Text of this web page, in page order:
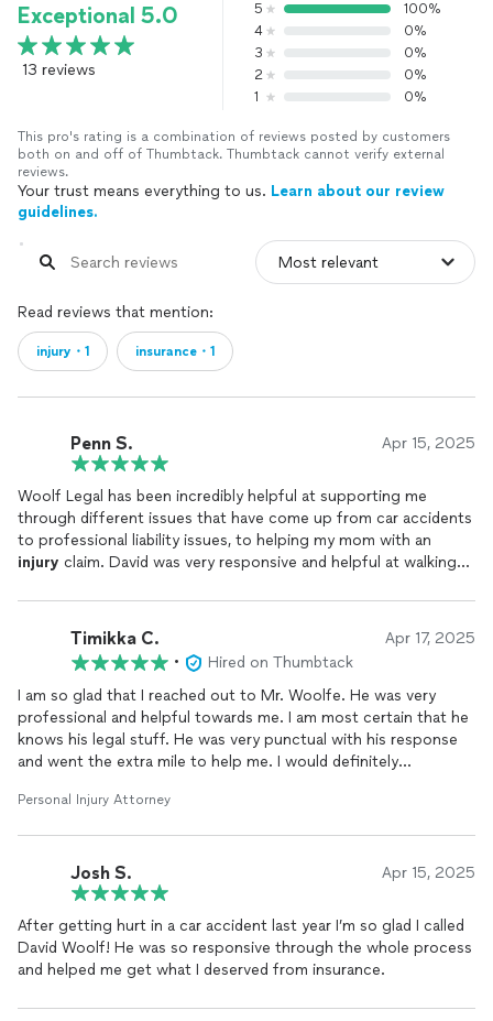
Exceptional 5.0
13 reviews
5
100%
4
0%
3
0%
2
0%
1
0%
This pro's rating is a combination of reviews posted by customers
both on and off of Thumbtack. Thumbtack cannot verify external
reviews.
Your trust means everything to us. Learn about our review
guidelines.
Read reviews that mention:
injury・1 insurance・1
Penn S. Apr 15, 2025
Woolf Legal has been incredibly helpful at supporting me
through different issues that have come up from car accidents
to professional liability issues, to helping my mom with an
injury claim. David was very responsive and helpful at walking
what my options were. I recommend him to all my friends and
Timikka C. Apr 17, 2025
•
Hired on Thumbtack
I am so glad that I reached out to Mr. Woolfe. He was very
professional and helpful towards me. I am most certain that he
knows his legal stuff. He was very punctual with his response
and went the extra mile to help me. I would definitely
genuinely tell he loves what he does and he’s here to help the
Personal Injury Attorney
Josh S. Apr 15, 2025
After getting hurt in a car accident last year I’m so glad I called
David Woolf! He was so responsive through the whole process
and helped me get what I deserved from insurance.